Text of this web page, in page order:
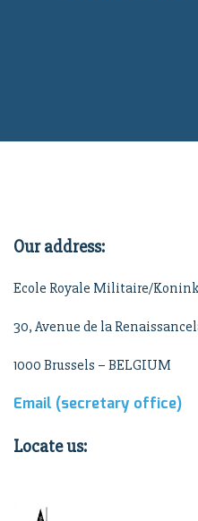
Our address:
Ecole Royale Militaire/
30, Avenue de la
1000 Brussels – BELGIUM
Email (secretary office)
Locate us: